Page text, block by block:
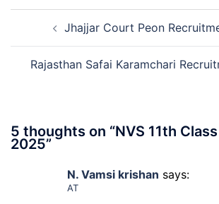
Date
2026
Post
navigationJhajjar Court Peon
Rajasthan Safai Karamchari
5 thoughts on “NVS 11th
2025”
N. Vamsi krishan says:
AT